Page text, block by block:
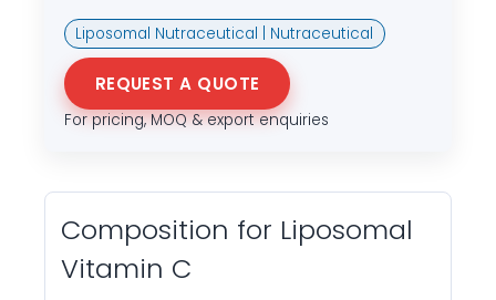
Liposomal Nutraceutical | Nutraceutical
REQUEST A QUOTE
For pricing, MOQ & export enquiries
Composition for Liposomal
Vitamin C